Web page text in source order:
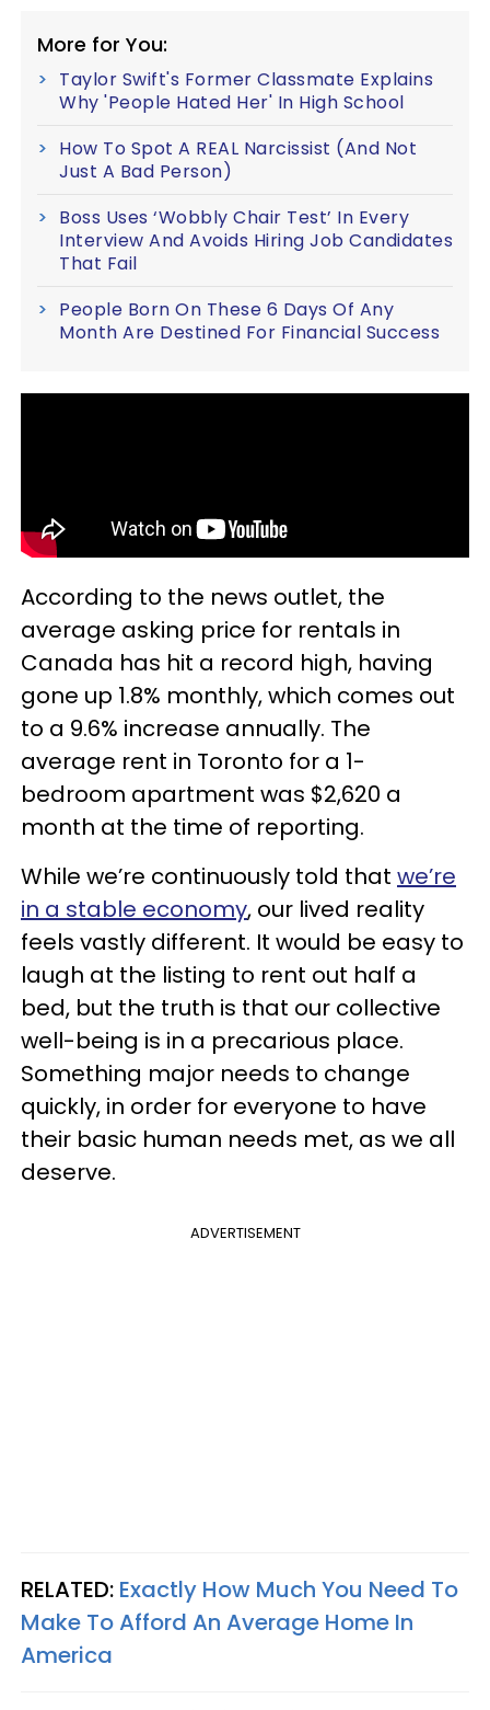
More for You:
Taylor Swift's Former Classmate Explains
Why 'People Hated Her' In High School
How To Spot A REAL Narcissist (And Not
Just A Bad Person)
Boss Uses ‘Wobbly Chair Test’ In Every
Interview And Avoids Hiring Job Candidates
That Fail
People Born On These 6 Days Of Any
Month Are Destined For Financial Success
According to the news outlet, the
average asking price for rentals in
Canada has hit a record high, having
gone up 1.8% monthly, which comes out
to a 9.6% increase annually. The
average rent in Toronto for a 1-
bedroom apartment was $2,620 a
month at the time of reporting.
While we’re continuously told that we’re
in a stable economy, our lived reality
feels vastly different. It would be easy to
laugh at the listing to rent out half a
bed, but the truth is that our collective
well-being is in a precarious place.
Something major needs to change
quickly, in order for everyone to have
their basic human needs met, as we all
deserve.
ADVERTISEMENT
RELATED: Exactly How Much You Need To
Make To Afford An Average Home In
America